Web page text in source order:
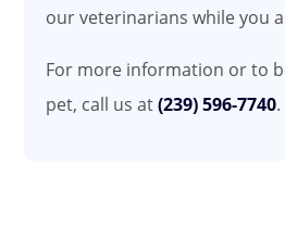
our veterinarians while you
For more information or to
pet, call us at(239) 596-7740.